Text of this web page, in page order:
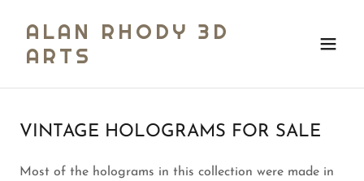
ALAN RHODY 3D
ARTS
VINTAGE HOLOGRAMS FOR SALE
Most of the holograms in this collection were made in